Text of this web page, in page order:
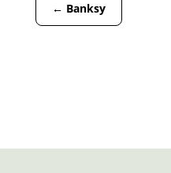
← Banksy